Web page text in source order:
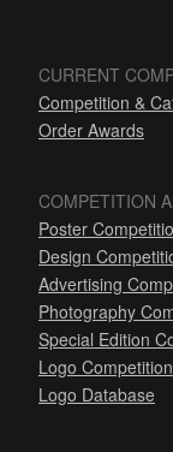
CURRENT
Competition &
Order Awards
COMPETITION
Poster
Design
Advertising
Photography
Special Edition
Logo
Logo Database